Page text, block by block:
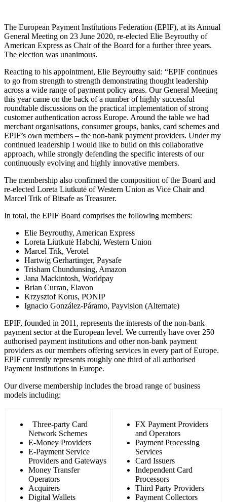
The European Payment Institutions Federation (EPIF), at its Annual
General Meeting on 23 June 2020, re-elected Elie Beyrouthy of
American Express as Chair of the Board for a further three years.
The election was unanimous.
Reacting to his appointment, Elie Beyrouthy said: “EPIF continues
to go from strength to strength demonstrating thought leadership
across a wide range of payment policy areas. Our General Meeting
this year came on the back of a number of highly successful
roundtable discussions on the practical implementation of strong
customer authentication across Europe. Around the table we had
merchant organisations, consumer groups, banks, card schemes and
EPIF’s own members – the non-bank payment providers. Under my
continued leadership I would like to build on this collaborative
approach, while strongly defending the specific interests of our
continuously evolving and highly innovative members.
The membership also confirmed the composition of the Board and
re-elected Loreta Liutkutė of Western Union as Vice Chair and
Marcel Trik of Bitsafe as Treasurer.
In total, the EPIF Board comprises the following members:
Elie Beyrouthy, American Express
Loreta Liutkutė Habchi, Western Union
Marcel Trik, Verotel
Hartwig Gerhartinger, Paysafe
Trisham Chundunsing, Amazon
Jana Mackintosh, Worldpay
Brian Curran, Elavon
Krzysztof Korus, PONIP
Ignacio González-Páramo, Payvision (Alternate)
EPIF, founded in 2011, represents the interests of the non-bank
payment sector at the European level. We currently have over 250
authorised payment institutions and other non-bank payment
providers as our members offering services in every part of Europe.
EPIF currently represents roughly one third of all authorised
Payment Institutions in Europe.
Our diverse membership includes the broad range of business
models including:
Three-party Card
Network Schemes
E-Money Providers
E-Payment Service
Providers and Gateways
Money Transfer
Operators
Acquirers
Digital Wallets
FX Payment Providers
and Operators
Payment Processing
Services
Card Issuers
Independent Card
Processors
Third Party Providers
Payment Collectors